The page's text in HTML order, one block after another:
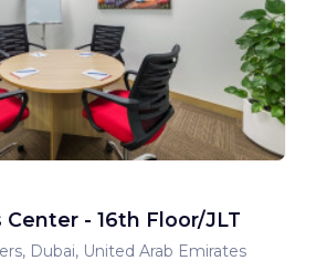
- 16th Floor/JLT
Dubai, United Arab Emirates